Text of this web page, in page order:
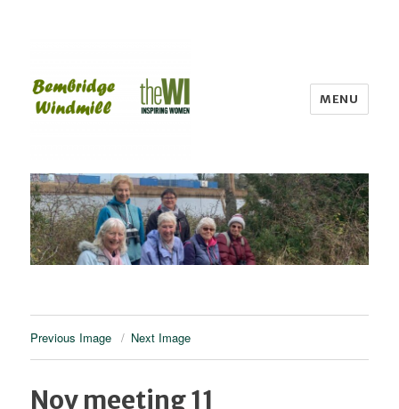
Bembridge WI
MENU
Previous Image Next Image
Nov meeting 11